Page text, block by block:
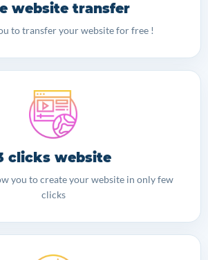
website transfer
to transfer your website for free !
clicks website
you to create your website in only few
clicks